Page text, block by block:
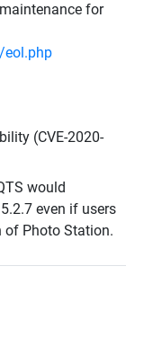
for
(CVE-2020-
would
even if users
of Photo Station.